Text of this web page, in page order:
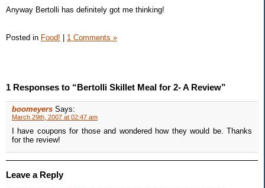
Anyway Bertolli has definitely got me thinking!
Posted in Food! | 1 Comments »
1 Responses to “Bertolli Skillet Meal for 2- A Review”
boomeyers Says:
March 29th, 2007 at 02:47 am
I have coupons for those and wondered how they would be. Thanks
for the review!
Leave a Reply